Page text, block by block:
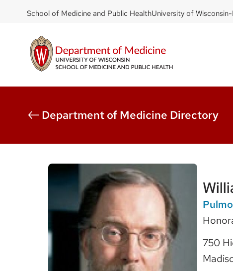
content
DOM
top
left
School of Medicine and Public HealthUniversity of
Department of Medicine Directory
750